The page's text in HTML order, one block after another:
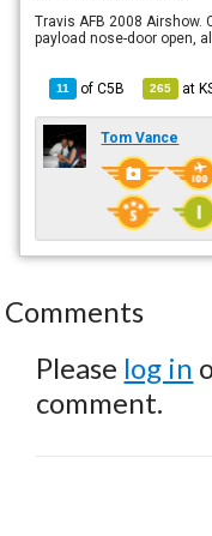
Travis AFB 2008 Airshow.
payload nose-door open,
11 ofC5B 265 at
Tom Vance
Comments
Please log in
comment.